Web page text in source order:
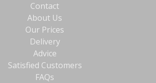
Contact
About Us
Our Prices
Delivery
Advice
Satisfied Customers
FAQs